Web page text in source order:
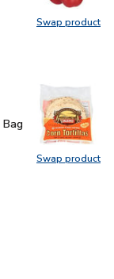
Swap product
Swap
Swap product
Swap
Bag 12 Count -
Stone Ground
Premium